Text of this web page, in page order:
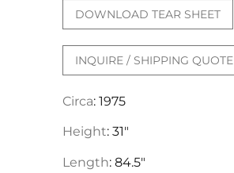
DOWNLOAD TEAR SHEET
INQUIRE / SHIPPING QUOTE
Circa: 1975
Height: 31"
Length: 84.5"